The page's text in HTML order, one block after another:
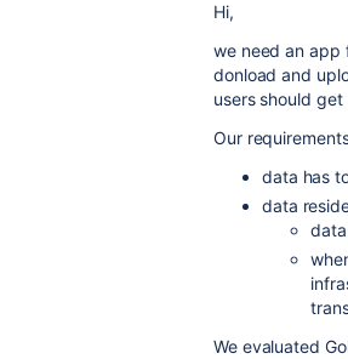
Hi,
we need an app
donload and
users should
Our
data has
data
We evaluated